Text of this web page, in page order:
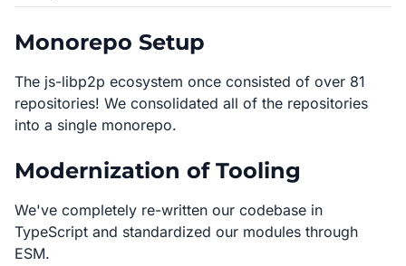
Monorepo Setup
The js-libp2p ecosystem once consisted of over 81
repositories! We consolidated all of the repositories
into a single monorepo.
Modernization of Tooling
We've completely re-written our codebase in
TypeScript and standardized our modules through
ESM.